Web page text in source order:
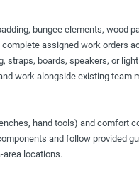
bungee elements, wood
assigned work orders
boards, speakers, or
work alongside existing team
hand tools) and comfort
and follow provided
area locations.